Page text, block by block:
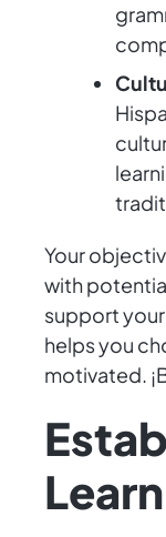
Your
with
support
helps you
motivated.